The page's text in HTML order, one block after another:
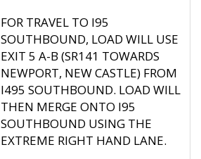
FOR TRAVEL TO I95
SOUTHBOUND, LOAD WILL USE
EXIT 5 A-B (SR141 TOWARDS
NEWPORT, NEW CASTLE) FROM
I495 SOUTHBOUND. LOAD WILL
THEN MERGE ONTO I95
SOUTHBOUND USING THE
EXTREME RIGHT HAND LANE.